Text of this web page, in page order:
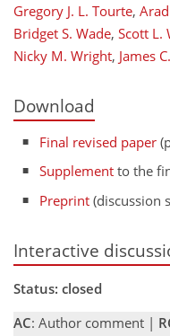
Gregory J. L. Tourte,
Bridget S. Wade, Scott L.
Nicky M. Wright, James
Download
Final revised paper
Supplement to the
Preprint (discussion
Interactive
Status: closed
AC: Author comment |